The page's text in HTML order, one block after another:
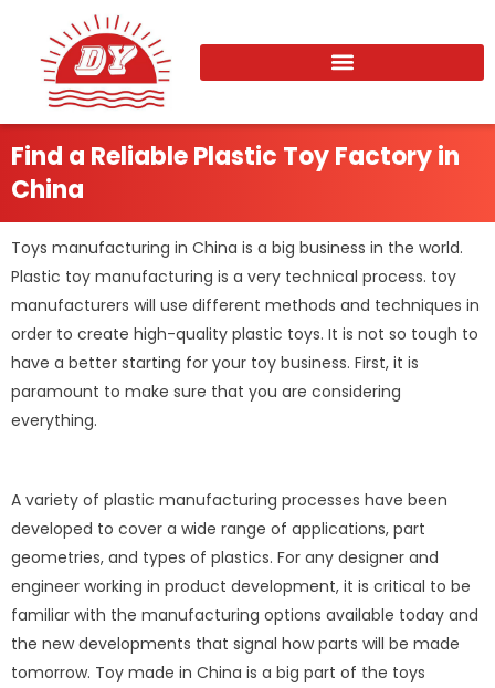
content
Find a Reliable Plastic Toy Factory in
China
Toys manufacturing in China is a big business in the world.
Plastic toy manufacturing is a very technical process. toy
manufacturers will use different methods and techniques in
order to create high-quality plastic toys. It is not so tough to
have a better starting for your toy business. First, it is
paramount to make sure that you are considering
everything.
A variety of plastic manufacturing processes have been
developed to cover a wide range of applications, part
geometries, and types of plastics. For any designer and
engineer working in product development, it is critical to be
familiar with the manufacturing options available today and
the new developments that signal how parts will be made
tomorrow. Toy made in China is a big part of the toys